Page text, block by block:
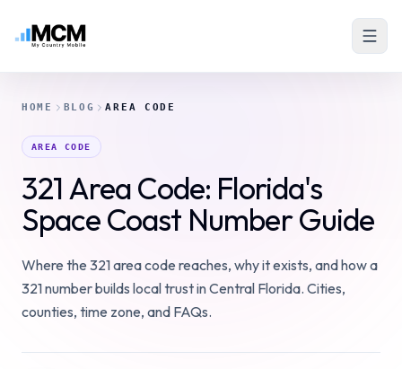
HOME BLOG AREA CODE
AREA CODE
321 Area Code: Florida's
Space Coast Number Guide
Where the 321 area code reaches, why it exists, and how a
321 number builds local trust in Central Florida. Cities,
counties, time zone, and FAQs.